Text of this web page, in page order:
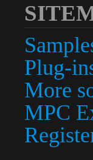
Plug-
More
MPC